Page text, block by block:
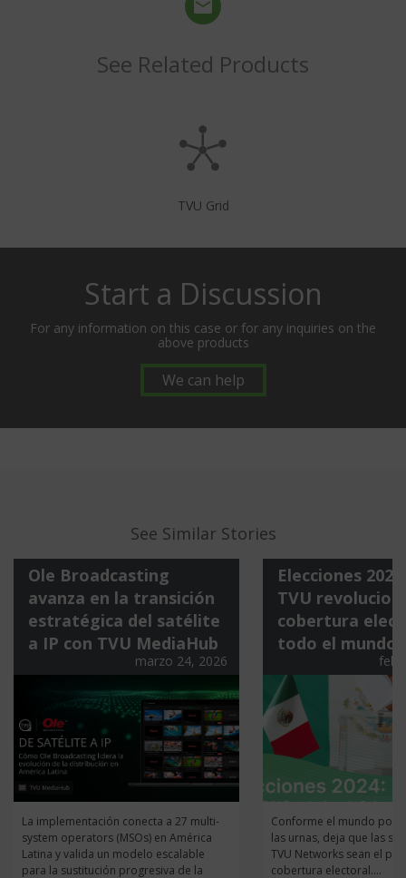
See Related Products
TVU Grid
Start a Discussion
For any information on this case or for any inquiries on the
above products
We can help
See Similar Stories
Ole Broadcasting
avanza en la transición
estratégica del satélite
a IP con TVU MediaHub
marzo 24, 2026
La implementación conecta a 27 multi-
system operators (MSOs) en América
Latina y valida un modelo escalable
para la sustitución progresiva de la
Elecciones
TVU
cobertura
todo el mundo
Conforme el mundo
las urnas, deja que las
TVU Networks sean el
cobertura electoral....